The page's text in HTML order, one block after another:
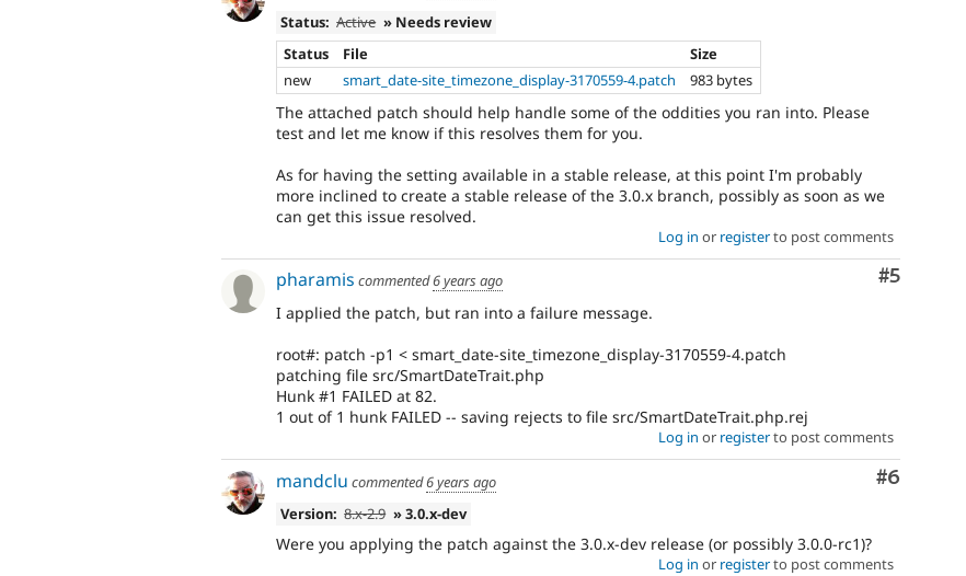
Status: Active » Needs review
Status
File
Size
new
smart_date-site_timezone_display-3170559-4.patch 983 bytes
The attached patch should help handle some of the oddities you ran into. Please
test and let me know if this resolves them for you.
As for having the setting available in a stable release, at this point I'm probably
more inclined to create a stable release of the 3.0.x branch, possibly as soon as we
can get this issue resolved.
Log in or registerto post comments
Comment
#5
pharamis commented6 years ago
I applied the patch, but ran into a failure message.
root#: patch -p1 < smart_date-site_timezone_display-3170559-4.patch
patching file src/SmartDateTrait.php
Hunk #1 FAILED at 82.
1 out of 1 hunk FAILED -- saving rejects to file src/SmartDateTrait.php.rej
Log in or registerto post comments
Comment
#6
mandclu commented6 years ago
Version: 8.x-2.9 » 3.0.x-dev
Were you applying the patch against the 3.0.x-dev release (or possibly 3.0.0-rc1)?
Log in or registerto post comments